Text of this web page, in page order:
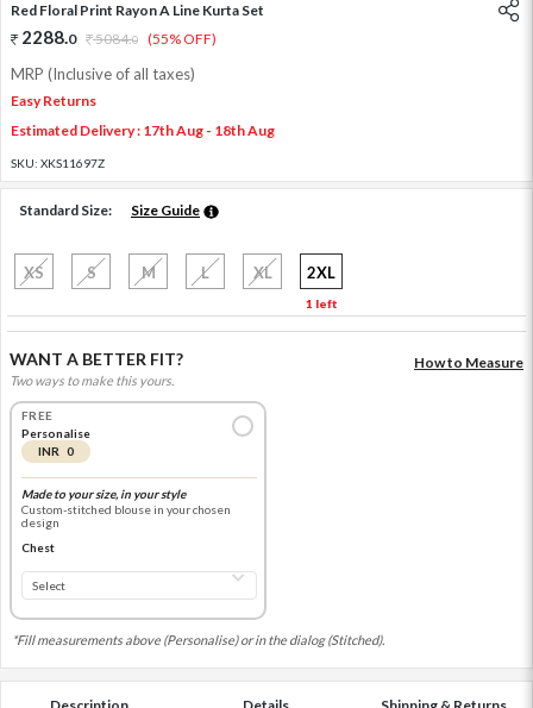
Red Floral Print Rayon A Line Kurta Set
2288.0 5084.0 (55% OFF)
MRP (Inclusive of all taxes)
Easy Returns
Estimated Delivery : 17th Aug - 18th Aug
SKU: XKS11697Z
Standard Size: Size Guide
XS S M L XL 2XL
1 left
WANT A BETTER FIT?
Two ways to make this yours.
How to Measure
FREE
Personalise
INR 0
Made to your size, in your style
Custom-stitched blouse in your chosen
design
Chest
*Fill measurements above (Personalise) or in the dialog (Stitched).